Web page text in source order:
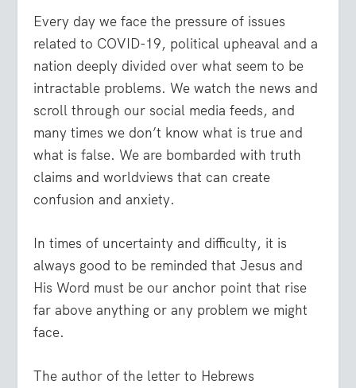
Every day we face the pressure of issues
related to COVID-19, political upheaval and a
nation deeply divided over what seem to be
intractable problems. We watch the news and
scroll through our social media feeds, and
many times we don’t know what is true and
what is false. We are bombarded with truth
claims and worldviews that can create
confusion and anxiety.
In times of uncertainty and difficulty, it is
always good to be reminded that Jesus and
His Word must be our anchor point that rise
far above anything or any problem we might
face.
The author of the letter to Hebrews